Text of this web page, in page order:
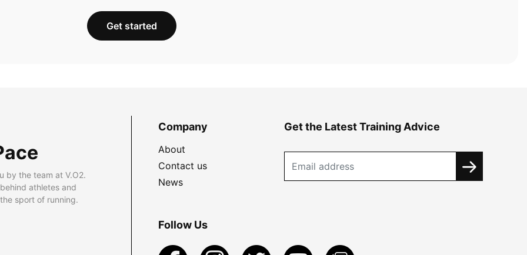
Get started
by the team at V.O2.
athletes and
sport of running.
Company
About
Contact us
News
Get the Latest Training Advice
Follow Us